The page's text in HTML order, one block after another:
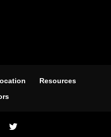
Resources